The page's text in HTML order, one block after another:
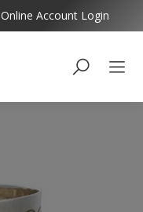
Online Account Login